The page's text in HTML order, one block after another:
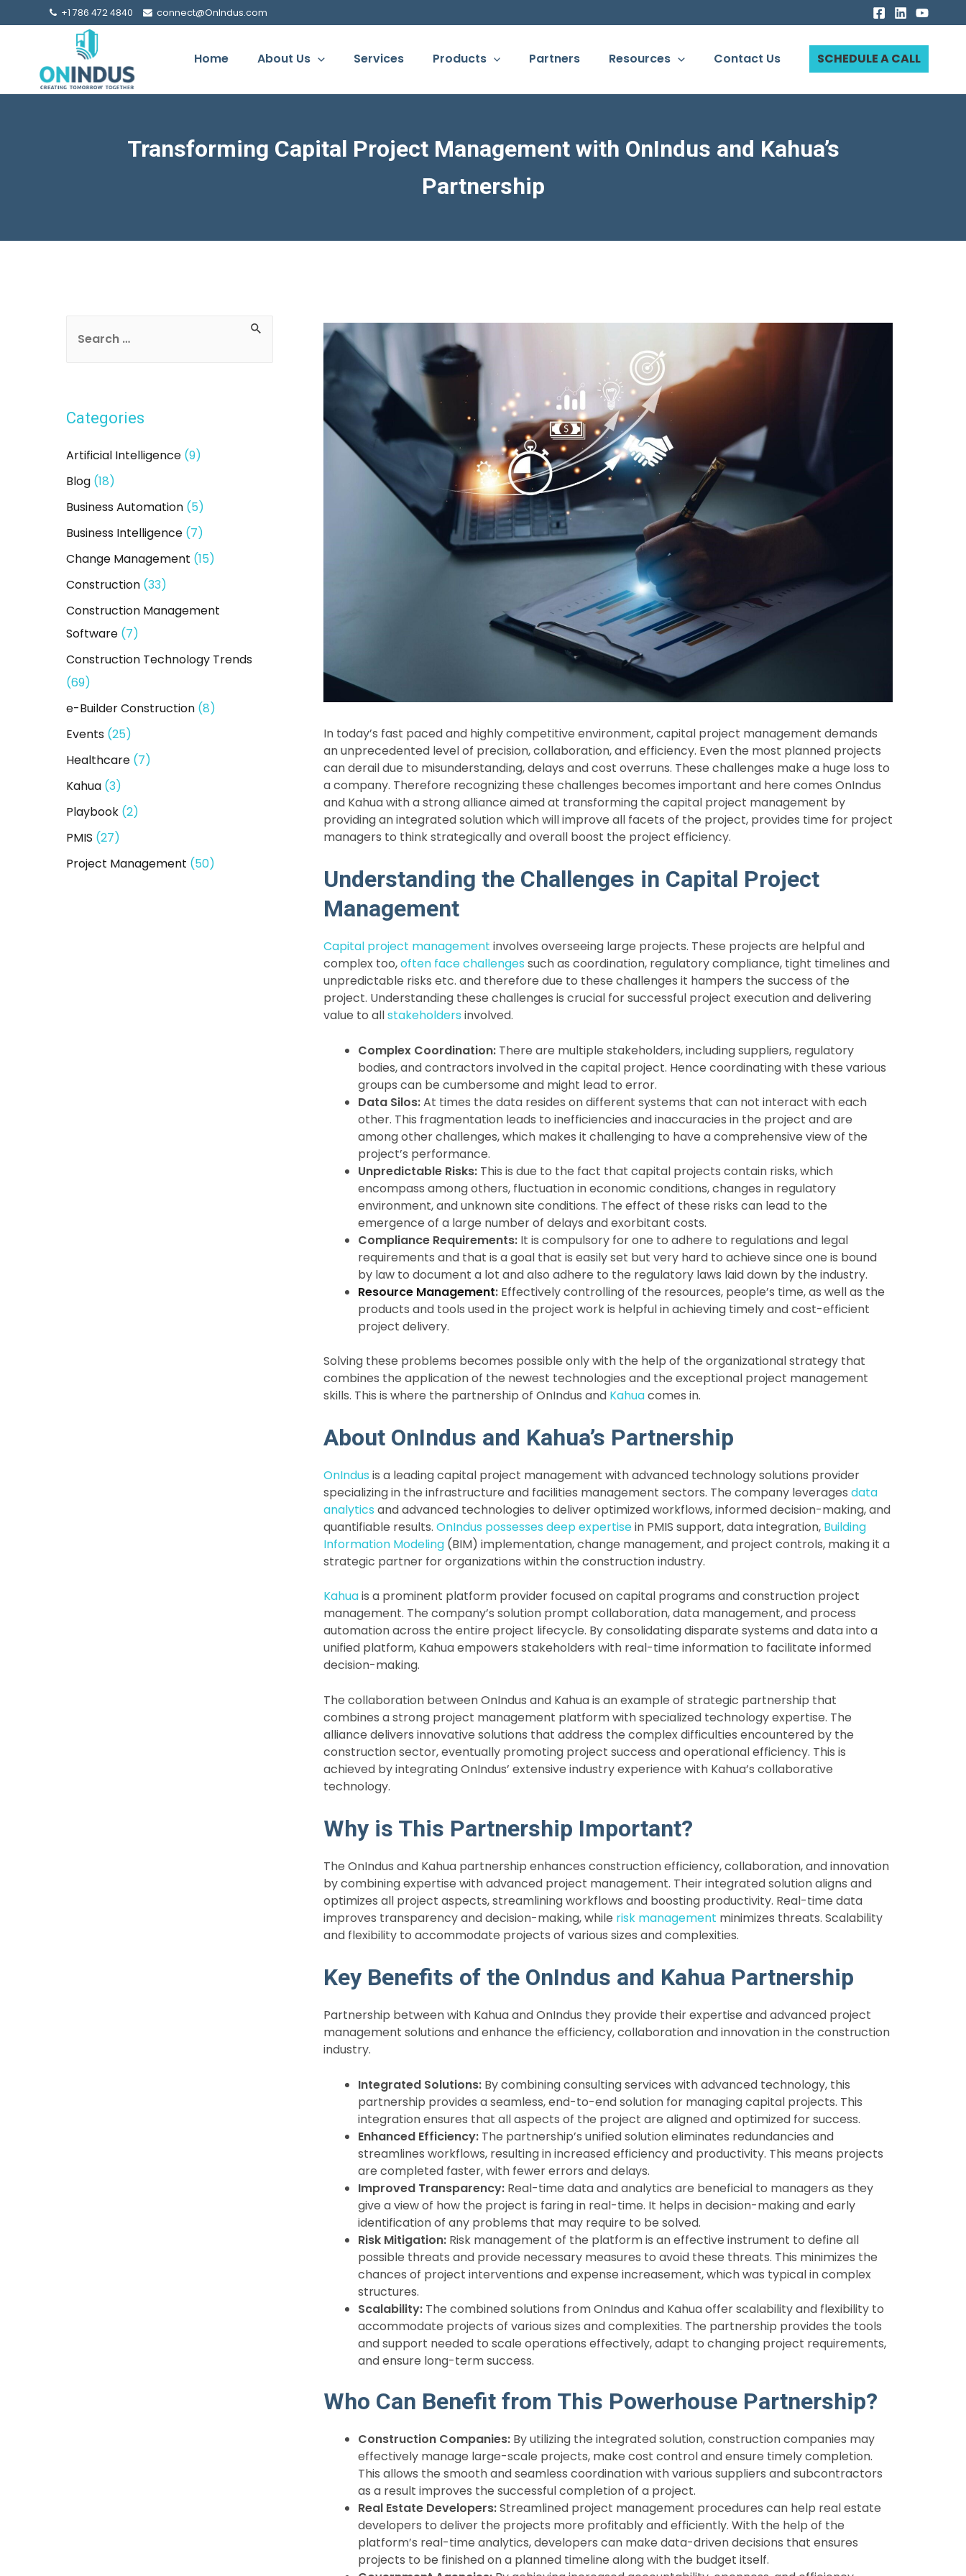
+1 786 472 4840 connect@OnIndus.com
Home About Us Services Products Partners Resources Contact Us SCHEDULE A CALL
Transforming Capital Project Management with OnIndus and Kahua’s
Partnership
c
f
o
r
:
Categories
Artificial Intelligence (9)
Blog (18)
Business Automation (5)
Business Intelligence (7)
Change Management (15)
Construction (33)
Construction Management
Software (7)
Construction Technology Trends
(69)
e-Builder Construction (8)
Events (25)
Healthcare (7)
Kahua (3)
Playbook (2)
PMIS (27)
Project Management (50)
In today’s fast paced and highly competitive environment, capital project management demands
an unprecedented level of precision, collaboration, and efficiency. Even the most planned projects
can derail due to misunderstanding, delays and cost overruns. These challenges make a huge loss to
a company. Therefore recognizing these challenges becomes important and here comes OnIndus
and Kahua with a strong alliance aimed at transforming the capital project management by
providing an integrated solution which will improve all facets of the project, provides time for project
managers to think strategically and overall boost the project efficiency.
Understanding the Challenges in Capital Project
Management
Capital project management involves overseeing large projects. These projects are helpful and
complex too,often face challenges such as coordination, regulatory compliance, tight timelines and
unpredictable risks etc. and therefore due to these challenges it hampers the success of the
project. Understanding these challenges is crucial for successful project execution and delivering
value to allstakeholders involved.
Complex Coordination: There are multiple stakeholders, including suppliers, regulatory
bodies, and contractors involved in the capital project. Hence coordinating with these various
groups can be cumbersome and might lead to error.
Data Silos:At times the data resides on different systems that can not interact with each
other. This fragmentation leads to inefficiencies and inaccuracies in the project and are
among other challenges, which makes it challenging to have a comprehensive view of the
project’s performance.
Unpredictable Risks: This is due to the fact that capital projects contain risks, which
encompass among others, fluctuation in economic conditions, changes in regulatory
environment, and unknown site conditions. The effect of these risks can lead to the
emergence of a large number of delays and exorbitant costs.
Compliance Requirements: It is compulsory for one to adhere to regulations and legal
requirements and that is a goal that is easily set but very hard to achieve since one is bound
by law to document a lot and also adhere to the regulatory laws laid down by the industry.
Resource Management: Effectively controlling of the resources, people’s time, as well as the
products and tools used in the project work is helpful in achieving timely and cost-efficient
project delivery.
Solving these problems becomes possible only with the help of the organizational strategy that
combines the application of the newest technologies and the exceptional project management
skills. This is where the partnership of OnIndus and Kahuacomes in.
About OnIndus and Kahua’s Partnership
OnIndus is a leading capital project management with advanced technology solutions provider
specializing in the infrastructure and facilities management sectors. The company leverages data
analytics and advanced technologies to deliver optimized workflows, informed decision-making, and
quantifiable results. OnIndus possesses deep expertisein PMIS support, data integration, Building
Information Modeling (BIM) implementation, change management, and project controls, making it a
strategic partner for organizations within the construction industry.
Kahuais a prominent platform provider focused on capital programs and construction project
management. The company’s solution prompt collaboration, data management, and process
automation across the entire project lifecycle. By consolidating disparate systems and data into a
unified platform, Kahua empowers stakeholders with real-time information to facilitate informed
decision-making.
The collaboration between OnIndus and Kahua is an example of strategic partnership that
combines a strong project management platform with specialized technology expertise. The
alliance delivers innovative solutions that address the complex difficulties encountered by the
construction sector, eventually promoting project success and operational efficiency. This is
achieved by integrating OnIndus’ extensive industry experience with Kahua’s collaborative
technology.
Why is This Partnership Important?
The OnIndus and Kahua partnership enhances construction efficiency, collaboration, and innovation
by combining expertise with advanced project management. Their integrated solution aligns and
optimizes all project aspects, streamlining workflows and boosting productivity. Real-time data
improves transparency and decision-making, while risk management minimizes threats. Scalability
and flexibility to accommodate projects of various sizes and complexities.
Key Benefits of the OnIndus and Kahua Partnership
Partnership between with Kahua and OnIndus they provide their expertise and advanced project
management solutions and enhance the efficiency, collaboration and innovation in the construction
industry.
Integrated Solutions: By combining consulting services with advanced technology, this
partnership provides a seamless, end-to-end solution for managing capital projects. This
integration ensures that all aspects of the project are aligned and optimized for success.
Enhanced Efficiency: The partnership’s unified solution eliminates redundancies and
streamlines workflows, resulting in increased efficiency and productivity. This means projects
are completed faster, with fewer errors and delays.
Improved Transparency: Real-time data and analytics are beneficial to managers as they
give a view of how the project is faring in real-time. It helps in decision-making and early
identification of any problems that may require to be solved.
Risk Mitigation: Risk management of the platform is an effective instrument to define all
possible threats and provide necessary measures to avoid these threats. This minimizes the
chances of project interventions and expense increasement, which was typical in complex
structures.
Scalability: The combined solutions from OnIndus and Kahua offer scalability and flexibility to
accommodate projects of various sizes and complexities. The partnership provides the tools
and support needed to scale operations effectively, adapt to changing project requirements,
and ensure long-term success.
Who Can Benefit from This Powerhouse Partnership?
Construction Companies: By utilizing the integrated solution, construction companies may
effectively manage large-scale projects, make cost control and ensure timely completion.
This allows the smooth and seamless coordination with various suppliers and subcontractors
as a result improves the successful completion of a project.
Real Estate Developers:Streamlined project management procedures can help real estate
developers to deliver the projects more profitably and efficiently. With the help of the
platform’s real-time analytics, developers can make data-driven decisions that ensures
projects to be finished on a planned timeline along with the budget itself.